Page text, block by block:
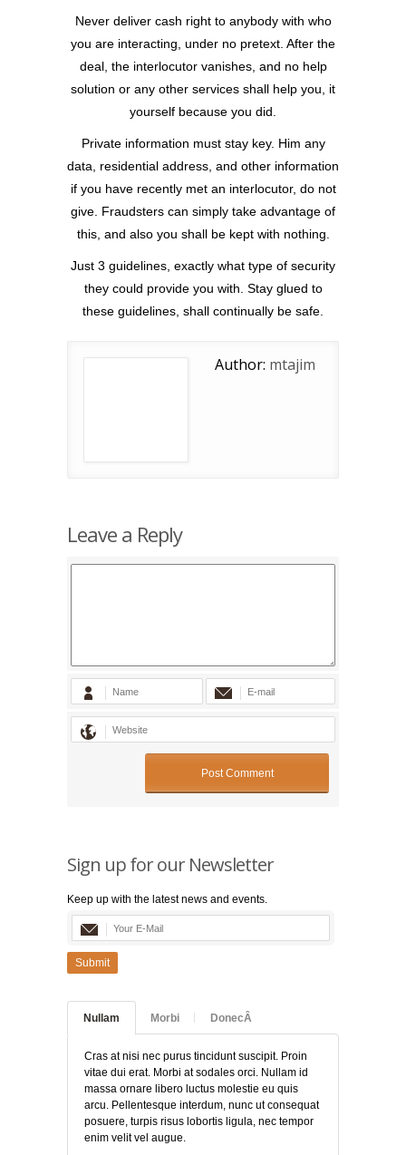
Never deliver cash right to anybody with who
you are interacting, under no pretext. After the
deal, the interlocutor vanishes, and no help
solution or any other services shall help you, it
yourself because you did.
Private information must stay key. Him any
data, residential address, and other information
if you have recently met an interlocutor, do not
give. Fraudsters can simply take advantage of
this, and also you shall be kept with nothing.
Just 3 guidelines, exactly what type of security
they could provide you with. Stay glued to
these guidelines, shall continually be safe.
Author: mtajim
Leave a Reply
Sign up for our Newsletter
Keep up with the latest news and events.
Submit
Nullam Morbi DonecÂ
Cras at nisi nec purus tincidunt suscipit. Proin
vitae dui erat. Morbi at sodales orci. Nullam id
massa ornare libero luctus molestie eu quis
arcu. Pellentesque interdum, nunc ut consequat
posuere, turpis risus lobortis ligula, nec tempor
enim velit vel augue.